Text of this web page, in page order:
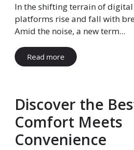
In the shifting terrain of
platforms rise and fall with
Amid the noise, a new term...
Read more
Discover the
Comfort Meets
Convenience